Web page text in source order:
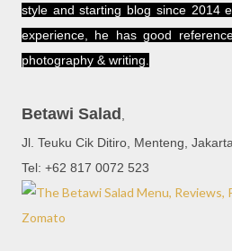
style and starting blog since 2014
experience, he has good
photography & writing.
Betawi Salad ,
Jl. Teuku Cik Ditiro, Menteng,
Tel: +62 817 0072 523